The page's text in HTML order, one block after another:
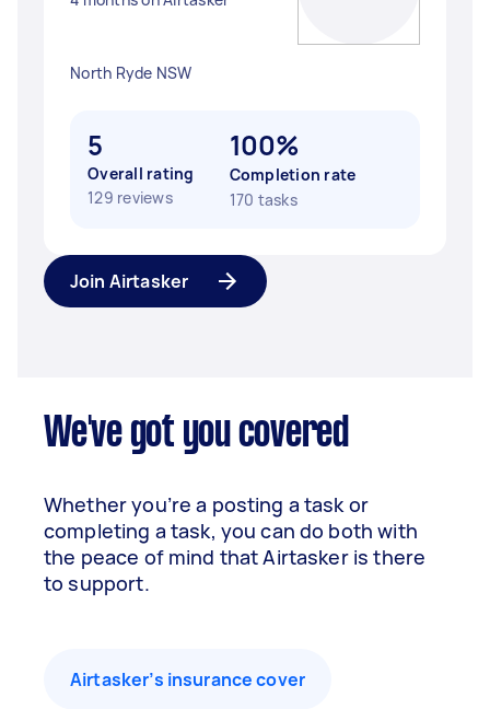
North Ryde NSW
5
Overall rating
129 reviews
100%
Completion rate
170 tasks
Join Airtasker
We've got you covered
Whether you’re a posting a task or
completing a task, you can do both with
the peace of mind that Airtasker is there
to support.
Airtasker’s insurance cover